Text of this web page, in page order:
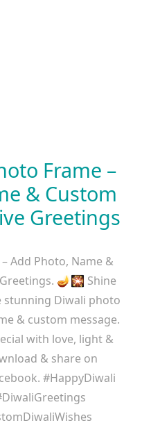
Frame –
& Custom
Greetings
Add Photo, Name &
🪔🎇 Shine
stunning Diwali photo
& custom message.
with love, light &
& share on
#HappyDiwali